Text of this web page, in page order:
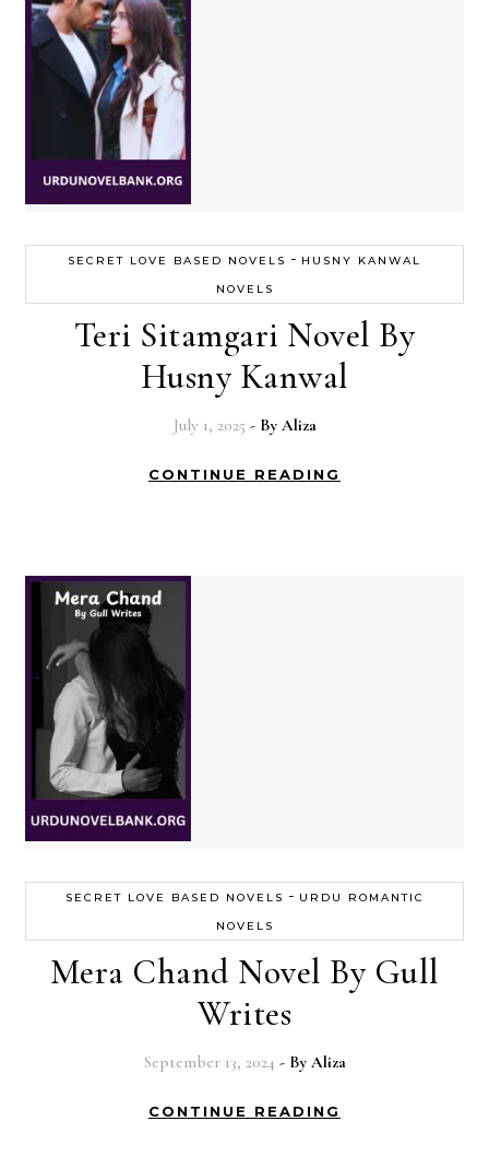
SECRET LOVE BASED NOVELS - HUSNY KANWAL
NOVELS
Teri Sitamgari Novel By
Husny Kanwal
July 1, 2025 - By Aliza
CONTINUE READING
SECRET LOVE BASED NOVELS - URDU ROMANTIC
NOVELS
Mera Chand Novel By Gull
Writes
September 13, 2024 - By Aliza
CONTINUE READING